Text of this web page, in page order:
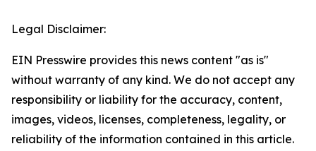
Legal Disclaimer:
EIN Presswire provides this news content "as is"
without warranty of any kind. We do not accept any
responsibility or liability for the accuracy, content,
images, videos, licenses, completeness, legality, or
reliability of the information contained in this article.